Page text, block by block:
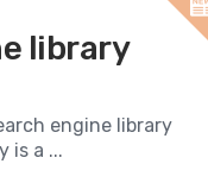
library
engine library
is a ...